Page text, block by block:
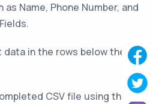
as Name, Phone Number, and
data in the rows below the
CSV file using the